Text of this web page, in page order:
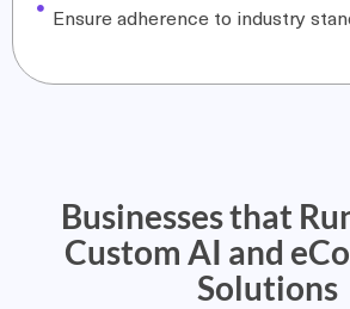
Ensure adherence to industry
Businesses that
Custom AI and
Solutions